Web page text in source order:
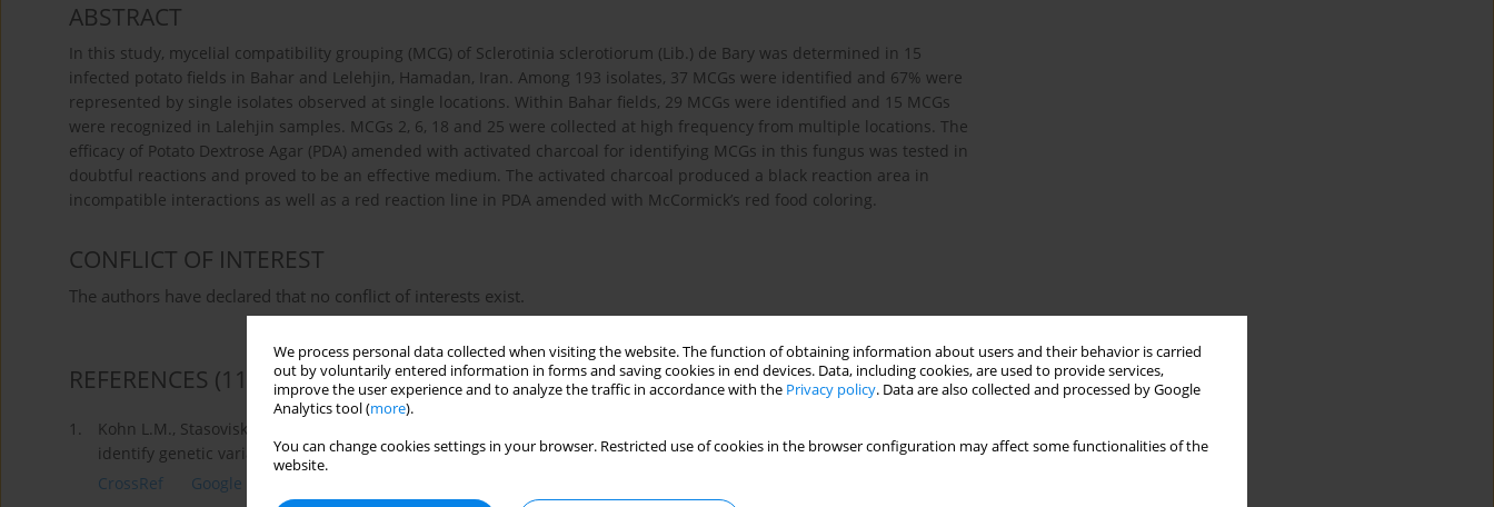
We process personal data collected when visiting the website. The function of obtaining information about users and their behavior is carried
out by voluntarily entered information in forms and saving cookies in end devices. Data, including cookies, are used to provide services,
improve the user experience and to analyze the traffic in accordance with the Privacy policy. Data are also collected and processed by Google
Analytics tool (more).
You can change cookies settings in your browser. Restricted use of cookies in the browser configuration may affect some functionalities of the
website.
ABSTRACT
In this study, mycelial compatibility grouping (MCG) of Sclerotinia sclerotiorum (Lib.) de Bary was determined in 15
infected potato fields in Bahar and Lelehjin, Hamadan, Iran. Among 193 isolates, 37 MCGs were identified and 67% were
represented by single isolates observed at single locations. Within Bahar fields, 29 MCGs were identified and 15 MCGs
were recognized in Lalehjin samples. MCGs 2, 6, 18 and 25 were collected at high frequency from multiple locations. The
efficacy of Potato Dextrose Agar (PDA) amended with activated charcoal for identifying MCGs in this fungus was tested in
doubtful reactions and proved to be an effective medium. The activated charcoal produced a black reaction area in
incompatible interactions as well as a red reaction line in PDA amended with McCormick’s red food coloring.
CONFLICT OF INTEREST
The authors have declared that no conflict of interests exist.
REFERENCES (11)
1.
Kohn L.M., Stasoviski E., Carbone I., Royer J., Anderson J.B. 1991. Mycelial incompatibility and molecular markers
identify genetic variability in field populations of Sclerotinia sclerotiorum. Phytopathology 81 (4): 480–485.
CrossRef
Google Scholar